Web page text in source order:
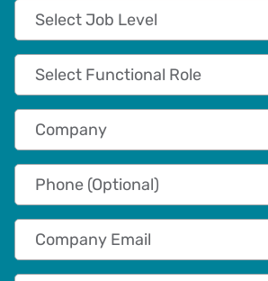
Job Level
Functional Role
Company
Phone (Optional)
Company Email